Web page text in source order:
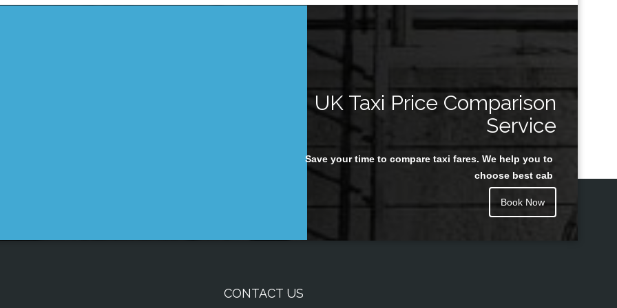
UK Taxi Price Comparison
Service
Save your time to compare taxi fares. We help you to
choose best cab
Book Now
CONTACT US